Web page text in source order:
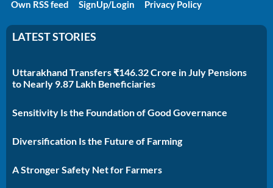
Own RSS feed
SignUp/Login Privacy Policy
LATEST STORIES
Uttarakhand Transfers ₹146.32 Crore in July Pensions
to Nearly 9.87 Lakh Beneficiaries
Sensitivity Is the Foundation of Good Governance
Diversification Is the Future of Farming
A Stronger Safety Net for Farmers